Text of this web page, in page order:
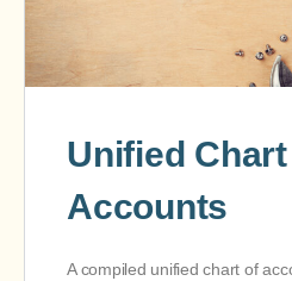
Unified
Accounts
A compiled unified chart of